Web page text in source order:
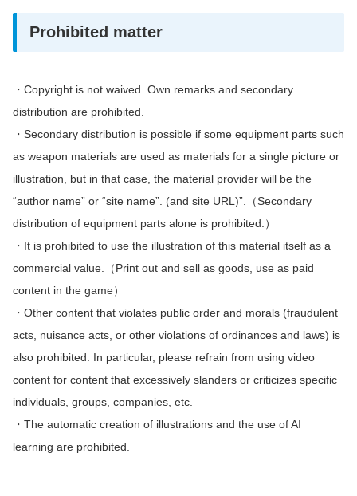
Prohibited matter
・Copyright is not waived. Own remarks and secondary
distribution are prohibited.
・ Secondary distribution is possible if some equipment parts such
as weapon materials are used as materials for a single picture or
illustration, but in that case, the material provider will be the
“author name” or “site name”. (and site URL)”.（Secondary
distribution of equipment parts alone is prohibited.）
・It is prohibited to use the illustration of this material itself as a
commercial value.（Print out and sell as goods, use as paid
content in the game）
・Other content that violates public order and morals (fraudulent
acts, nuisance acts, or other violations of ordinances and laws) is
also prohibited.
In particular, please refrain from using video
content for content that excessively slanders or criticizes specific
individuals, groups, companies, etc.
・The automatic creation of illustrations and the use of AI
learning are prohibited.